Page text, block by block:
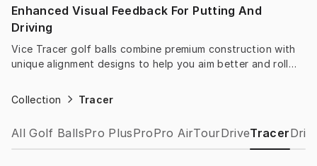
Enhanced Visual Feedback For Putting And
Driving
Vice Tracer golf balls combine premium construction with
unique alignment designs to help you aim better and roll
improved consistency and confidence.
Collection Tracer
All Golf BallsPro PlusProPro AirTourDriveTracerDrip